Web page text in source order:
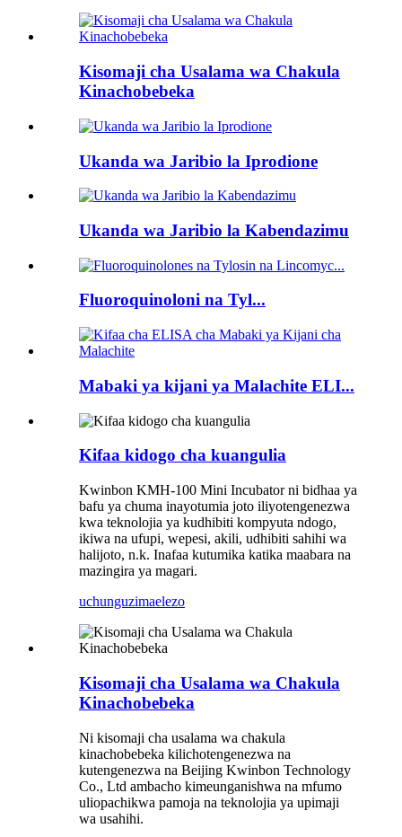
Kisomaji cha Usalama wa Chakula
Kinachobebeka
Ukanda wa Jaribio la Iprodione
Ukanda wa Jaribio la Kabendazimu
Fluoroquinoloni na Tyl...
Mabaki ya kijani ya Malachite ELI...
Kifaa kidogo cha kuangulia
Kwinbon KMH-100 Mini Incubator ni bidhaa ya
bafu ya chuma inayotumia joto iliyotengenezwa
kwa teknolojia ya kudhibiti kompyuta ndogo,
ikiwa na ufupi, wepesi, akili, udhibiti sahihi wa
halijoto, n.k. Inafaa kutumika katika maabara na
mazingira ya magari.
uchunguzimaelezo
Kisomaji cha Usalama wa Chakula
Kinachobebeka
Ni kisomaji cha usalama wa chakula
kinachobebeka kilichotengenezwa na
kutengenezwa na Beijing Kwinbon Technology
Co., Ltd ambacho kimeunganishwa na mfumo
uliopachikwa pamoja na teknolojia ya upimaji
wa usahihi.